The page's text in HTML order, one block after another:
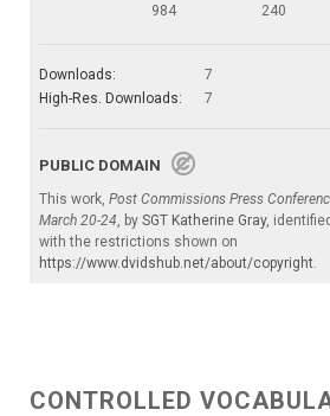
984
240
Downloads:
7
High-Res. Downloads:
7
PUBLIC DOMAIN
This work, Post Commissions Press
March 20-24 , by SGT Katherine Gray,
with the restrictions shown on
https://www.dvidshub.net/about/copyright
CONTROLLED